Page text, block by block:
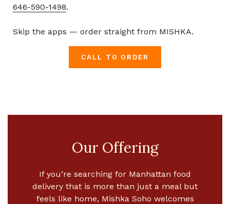
646-590-1498.
Skip the apps — order straight from MISHKA.
CALL TO ORDER
Our Offering
If you’re searching for Manhattan food
delivery that is more than just a meal but
feels like home, Mishka Soho welcomes